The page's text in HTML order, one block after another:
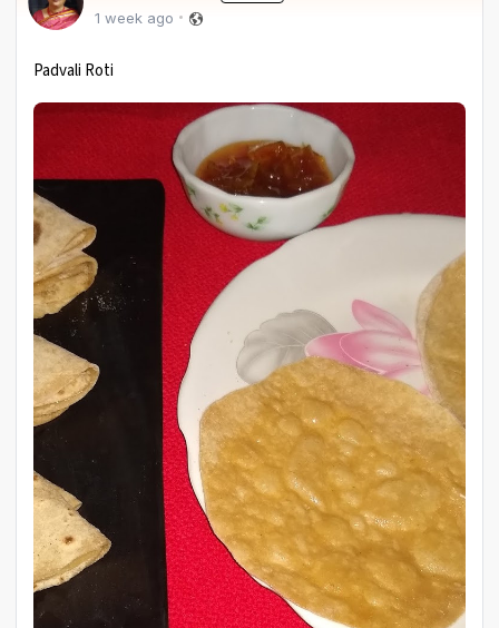
1 week ago
Padvali Roti